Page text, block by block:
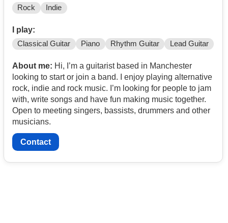
Rock Indie
I play:
Classical Guitar Piano Rhythm Guitar Lead Guitar
About me: Hi, I’m a guitarist based in Manchester
looking to start or join a band. I enjoy playing alternative
rock, indie and rock music. I’m looking for people to jam
with, write songs and have fun making music together.
Open to meeting singers, bassists, drummers and other
musicians.
Contact